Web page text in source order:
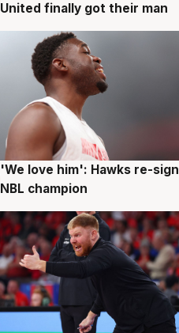
United finally got their man
6 Aug
'We love him': Hawks re-sign
NBL champion